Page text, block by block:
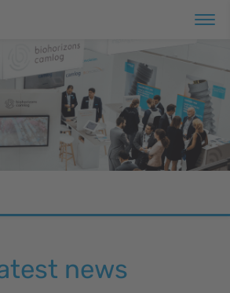
Portfolio
Store
Education
Voor patiënten
news